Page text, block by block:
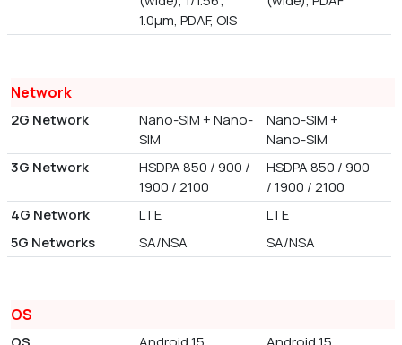
1.0µm, PDAF, OIS
Network
2G Network
Nano-SIM + Nano-
SIM
Nano-SIM +
Nano-SIM
3G Network
HSDPA 850 / 900 /
1900 / 2100
HSDPA 850 / 900
/ 1900 / 2100
4G Network
LTE
LTE
5G Networks
SA/NSA SA/NSA
OS